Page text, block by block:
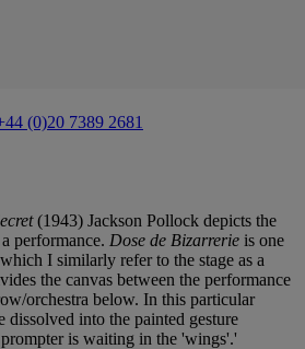
(0)20 7389 2681
(1943) Jackson Pollock depicts the
performance. Dose de Bizarrerie is one
I similarly refer to the stage as a
the canvas between the performance
orchestra below. In this particular
dissolved into the painted gesture
is waiting in the 'wings'.'